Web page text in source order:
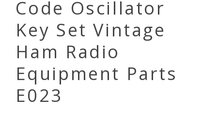
Code Oscillator
Key Set Vintage
Ham Radio
Equipment Parts
E023